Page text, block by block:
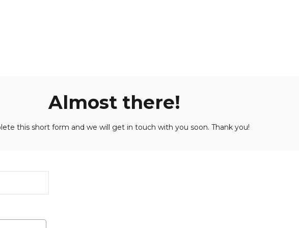
Almost there!
this short form and we will get in touch with you soon. Thank you!